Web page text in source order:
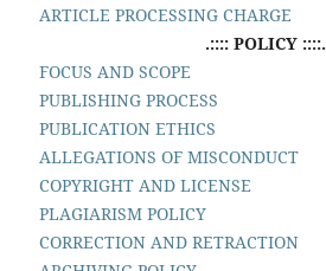
ARTICLE PROCESSING CHARGE
.:::: POLICY ::::.
FOCUS AND SCOPE
PUBLISHING PROCESS
PUBLICATION ETHICS
ALLEGATIONS OF MISCONDUCT
COPYRIGHT AND LICENSE
PLAGIARISM POLICY
CORRECTION AND RETRACTION